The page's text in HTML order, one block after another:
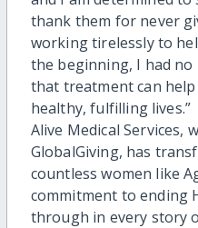
thank them for never
working tirelessly to
the beginning, I had
that treatment can
healthy, fulfilling lives.”
Alive Medical Services,
GlobalGiving, has
countless women like
commitment to ending
through in every story